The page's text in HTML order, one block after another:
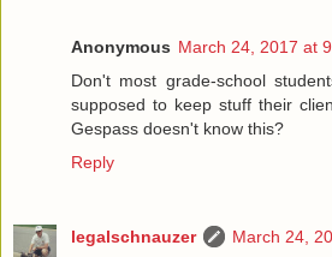
Anonymous March 24, 2017 at
Don't most grade-school
supposed to keep stuff their
Gespass doesn't know this?
Reply
legalschnauzer
March 24,